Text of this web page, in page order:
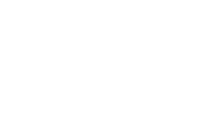
turnaround time and free